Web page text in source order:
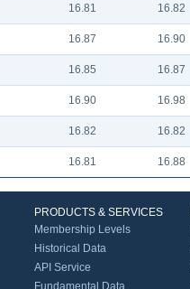
16.81 16.82
16.87 16.90
16.85 16.87
16.90 16.98
16.82 16.82
16.81 16.88
PRODUCTS & SERVICES
Membership Levels
Historical Data
API Service
Fundamental Data